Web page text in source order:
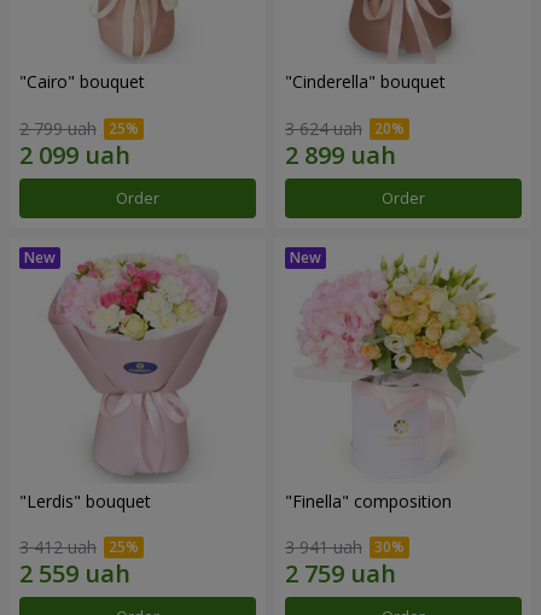
"Cairo" bouquet
2 799 uah
Order
"Cinderella" bouquet
3 624 uah
Order
"Lerdis" bouquet
3 412 uah
"Finella" composition
3 941 uah